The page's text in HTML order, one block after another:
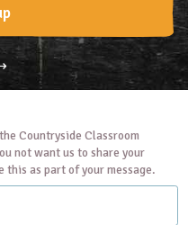
Spaces
Countryside Classroom
not want us to share your
as part of your message.